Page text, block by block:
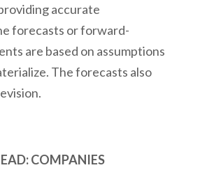
accurate
forecasts or forward-
are based on assumptions
The forecasts also
COMPANIES